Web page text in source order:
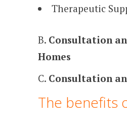
Therapeutic
B. Consultation
Homes
C. Consultation
The benefits